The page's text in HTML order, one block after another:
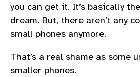
you can get it. It’s basically
dream. But, there aren’t any
small phones anymore.
That’s a real shame as some
smaller phones.